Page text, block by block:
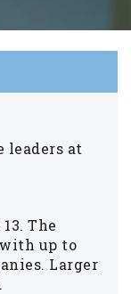
leaders at
The
up to
Larger